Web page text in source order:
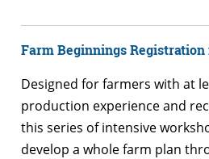
FarmBeginnings Registration
Designed forfarmers with at
production experience and
this series of intensive
develop a wholefarm plan